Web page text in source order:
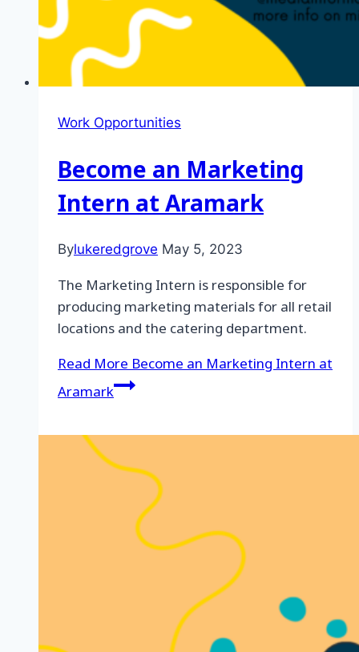
Work Opportunities
Become an Marketing
Intern at Aramark
Bylukeredgrove May 5, 2023
The Marketing Intern is responsible for
producing marketing materials for all retail
locations and the catering department.
Read More Become an Marketing Intern at
Aramark